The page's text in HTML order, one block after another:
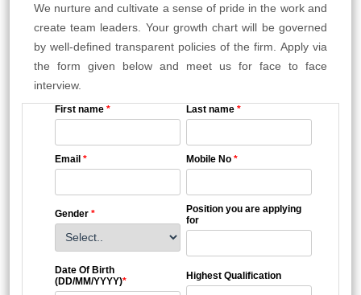
We nurture and cultivate a sense of pride in the work and
create team leaders. Your growth chart will be governed
by well-defined transparent policies of the firm. Apply via
the form given below and meet us for face to face
interview.
First name * Last name *
Email * Mobile No *
Gender *
Position you are applying
for
Date Of Birth
(DD/MM/YYYY)* Highest Qualification